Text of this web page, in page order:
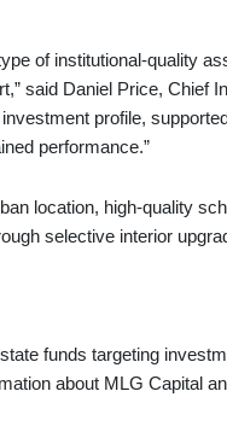
of institutional‑quality
said Daniel Price, Chief
profile,
performance.”
location, high-quality
selective interior
funds targeting
about MLG Capital